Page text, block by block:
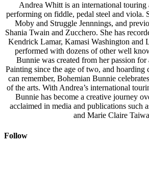
Andrea Whitt is an international touring
performing on fiddle, pedal steel and viola.
Moby and Struggle Jennnings, and
Shania Twain and Zucchero. She has
Kendrick Lamar, Kamasi Washington and
performed with dozens of other well
Bunnie was created from her passion for
Painting since the age of two, and hoarding
can remember, Bohemian Bunnie
of the arts. With Andrea’s international
Bunnie has become a creative journey
acclaimed in media and publications such
and Marie Claire
Follow